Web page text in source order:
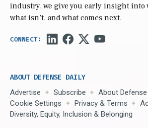
industry, we give you early insight into
what isn’t, and what comes next.
ABOUT DEFENSE DAILY
Advertise Subscribe
About Defense
Cookie Settings
Privacy & Terms
Diversity, Equity, Inclusion & Belonging